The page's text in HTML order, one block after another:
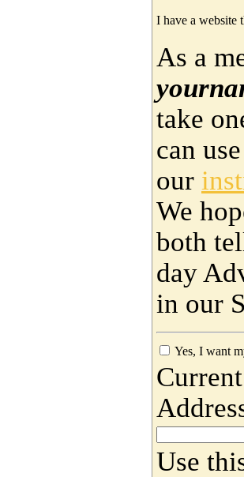
I have a
As a
take
can
our
We
both
day
in our
Yes, I want
Use